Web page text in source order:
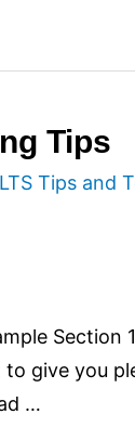
Tips
Tips and
Section
to give you
…